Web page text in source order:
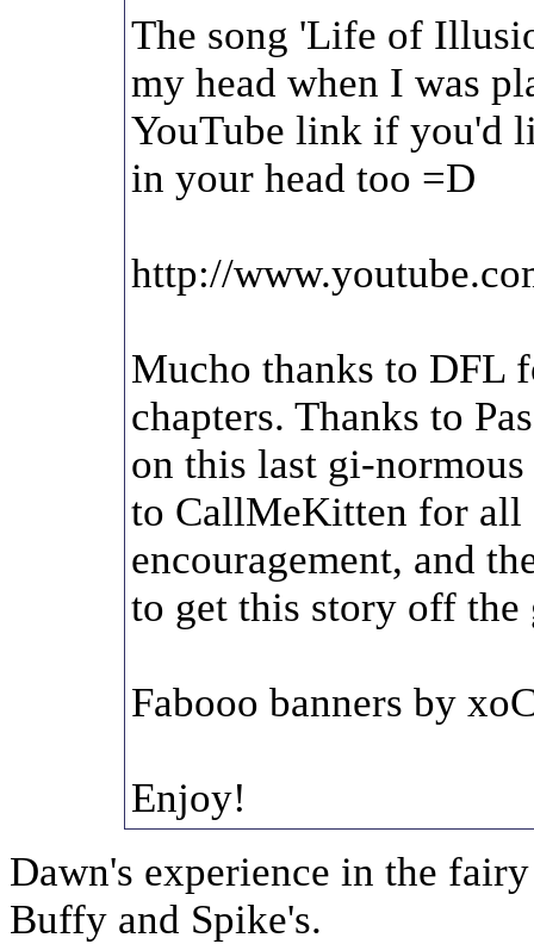
The song 'Life of
my head when I was
YouTube link if you'd
in your head too =D
http://
Mucho thanks to DFL
chapters. Thanks to
on this last gi-
to CallMeKitten for all
encouragement, and
to get this story off
Fabooo banners by
Enjoy!
Dawn's experience in the
Buffy and Spike's.